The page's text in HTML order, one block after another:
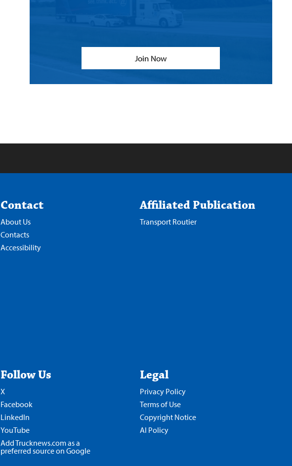
Join Now
Contact
About Us
Contacts
Accessibility
Affiliated Publication
Transport Routier
Follow Us
X
Facebook
LinkedIn
YouTube
Add Trucknews.com as a
preferred source on Google
Legal
Privacy Policy
Terms of Use
Copyright Notice
AI Policy